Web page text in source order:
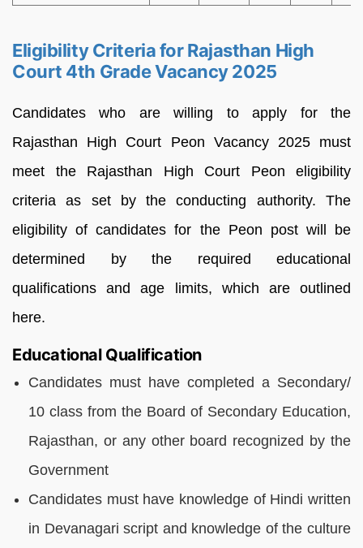
Eligibility Criteria for Rajasthan High
Court 4th Grade Vacancy 2025
Candidates who are willing to apply for the
Rajasthan High Court Peon Vacancy 2025 must
meet the Rajasthan High Court Peon eligibility
criteria as set by the conducting authority. The
eligibility of candidates for the Peon post will be
determined by the required educational
qualifications and age limits, which are outlined
here.
Educational Qualification
Candidates must have completed a Secondary/
10 class from the Board of Secondary Education,
Rajasthan, or any other board recognized by the
Government
Candidates must have knowledge of Hindi written
in Devanagari script and knowledge of the culture